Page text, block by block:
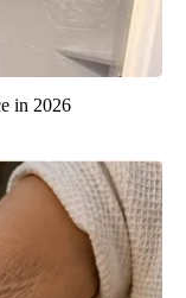
in 2026